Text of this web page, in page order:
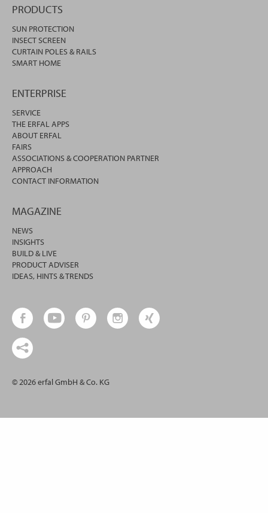
PRODUCTS
SUN PROTECTION
INSECT SCREEN
CURTAIN POLES & RAILS
SMART HOME
ENTERPRISE
SERVICE
THE ERFAL APPS
ABOUT ERFAL
FAIRS
ASSOCIATIONS & COOPERATION PARTNER
APPROACH
CONTACT INFORMATION
MAGAZINE
NEWS
INSIGHTS
BUILD & LIVE
PRODUCT ADVISER
IDEAS, HINTS & TRENDS
© 2026 erfal GmbH & Co. KG